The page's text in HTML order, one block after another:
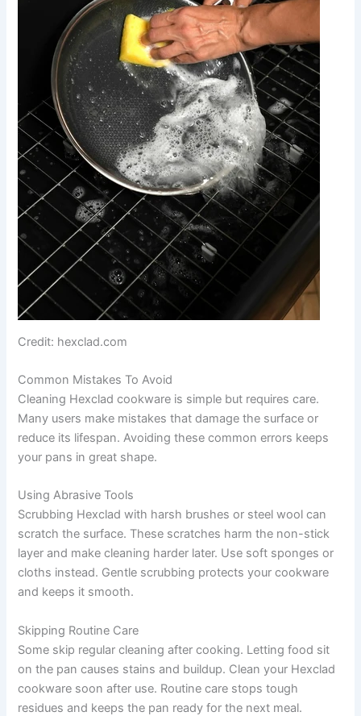
Credit: hexclad.com
Common Mistakes To Avoid
Cleaning Hexclad cookware is simple but requires care.
Many users make mistakes that damage the surface or
reduce its lifespan. Avoiding these common errors keeps
your pans in great shape.
Using Abrasive Tools
Scrubbing Hexclad with harsh brushes or steel wool can
scratch the surface. These scratches harm the non-stick
layer and make cleaning harder later. Use soft sponges or
cloths instead. Gentle scrubbing protects your cookware
and keeps it smooth.
Skipping Routine Care
Some skip regular cleaning after cooking. Letting food sit
on the pan causes stains and buildup. Clean your Hexclad
cookware soon after use. Routine care stops tough
residues and keeps the pan ready for the next meal.